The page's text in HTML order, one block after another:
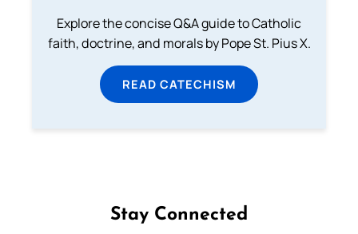
Explore the concise Q&A guide to Catholic
faith, doctrine, and morals by Pope St. Pius X.
READ CATECHISM
Stay Connected